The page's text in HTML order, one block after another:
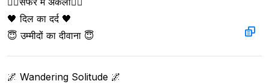
🖤 दिल का दर्द 🖤
😇 उम्मीदों का दीवाना 😇
🌌 Wandering Solitude 🌌